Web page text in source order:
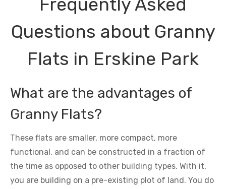
Questions about Granny
Flats in Erskine Park
What are the advantages of
Granny Flats?
These flats are smaller, more compact, more
functional, and can be constructed in a fraction of
the time as opposed to other building types. With it,
you are building on a pre-existing plot of land. You do